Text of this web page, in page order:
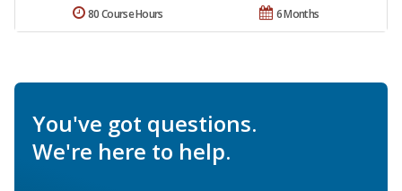
6 Months
80 Course Hours
You've got questions.
We're here to help.